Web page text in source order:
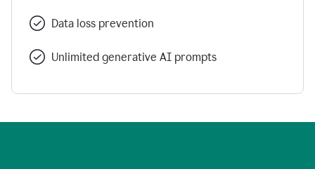
Data loss prevention
Unlimited generative AI prompts